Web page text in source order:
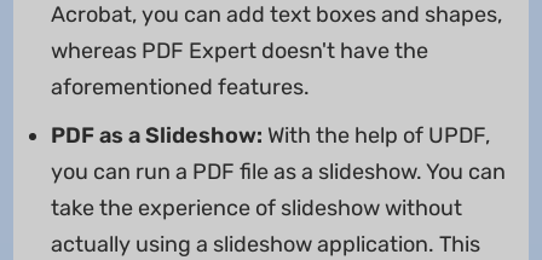
Acrobat, you can add text boxes and shapes,
whereas PDF Expert doesn't have the
aforementioned features.
PDF as a Slideshow: With the help of UPDF,
you can run a PDF file as a slideshow. You can
take the experience of slideshow without
actually using a slideshow application. This